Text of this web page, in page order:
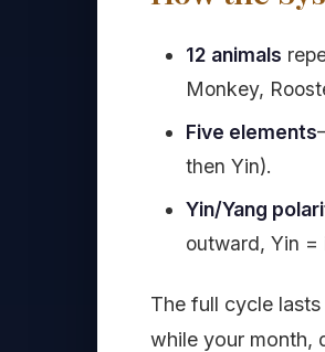
12 animals
Monkey,
Five elements
then Yin).
Yin/Yang
outward, Yin =
The full cycle
while your month,